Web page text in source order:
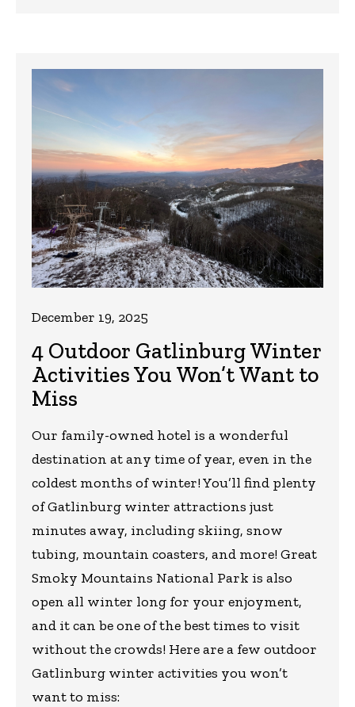
4 Outdoor Gatlinburg Winter
Activities You Won’t Want to
Miss
December 19, 2025
Our family-owned hotel is a wonderful
destination at any time of year, even in the
coldest months of winter! You’ll find plenty
of Gatlinburg winter attractions just
minutes away, including skiing, snow
tubing, mountain coasters, and more! Great
Smoky Mountains National Park is also
open all winter long for your enjoyment,
and it can be one of the best times to visit
without the crowds! Here are a few outdoor
Gatlinburg winter activities you won’t
want to miss: